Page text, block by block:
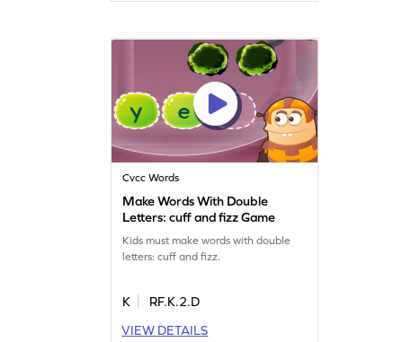
Cvcc Words
Make Words With Double
Letters: cuff and fizz Game
Kids must make words with double
letters: cuff and fizz.
K
RF.K.2.D
VIEW DETAILS